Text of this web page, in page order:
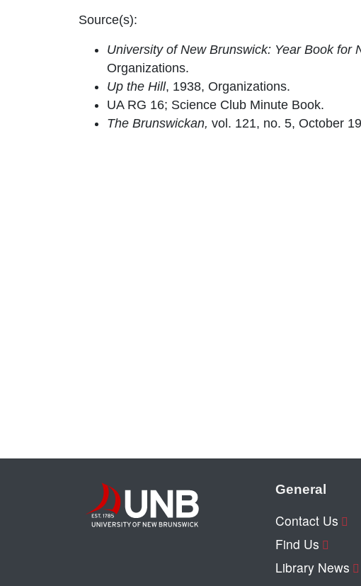
Source(s):
University of New Brunswick: Year Book for
Organizations.
Up the Hill, 1938, Organizations.
UA RG 16; Science Club Minute Book.
The Brunswickan, vol. 121, no. 5, October
General
Contact Us
Find Us
Library News